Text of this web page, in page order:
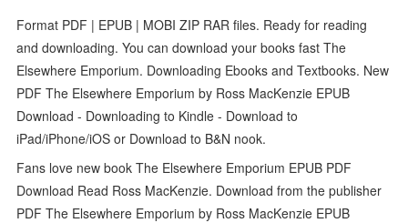
Format PDF | EPUB | MOBI ZIP RAR files. Ready for reading
and downloading. You can download your books fast The
Elsewhere Emporium. Downloading Ebooks and Textbooks. New
PDF The Elsewhere Emporium by Ross MacKenzie EPUB
Download - Downloading to Kindle - Download to
iPad/iPhone/iOS or Download to B&N nook.
Fans love new book The Elsewhere Emporium EPUB PDF
Download Read Ross MacKenzie. Download from the publisher
PDF The Elsewhere Emporium by Ross MacKenzie EPUB